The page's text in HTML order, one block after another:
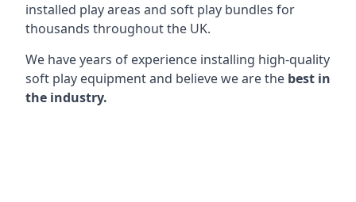
installed play areas and soft play bundles for
thousands throughout the UK.
We have years of experience installing high-quality
soft play equipment and believe we are the best in
the industry.